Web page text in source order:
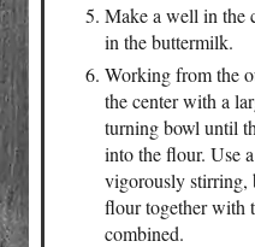
Make a well in the
in the buttermilk.
Working from the
the center with a
turning bowl until
into the flour. Use
vigorously stirring,
flour together with
combined.